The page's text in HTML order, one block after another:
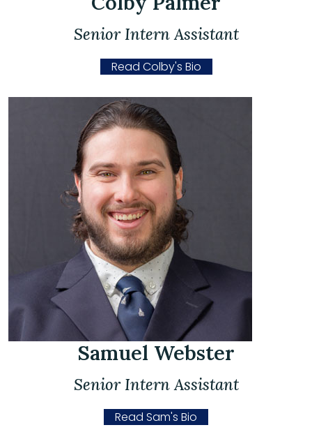
Senior Intern Assistant
Read Colby's Bio
Samuel Webster
Senior Intern Assistant
Read Sam's Bio